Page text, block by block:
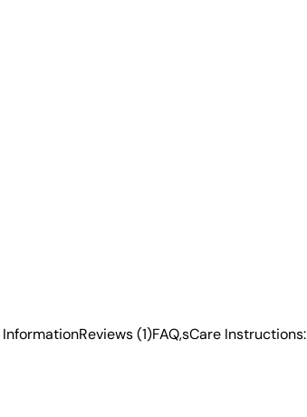
Reviews (1)FAQ,sCare Instructions: